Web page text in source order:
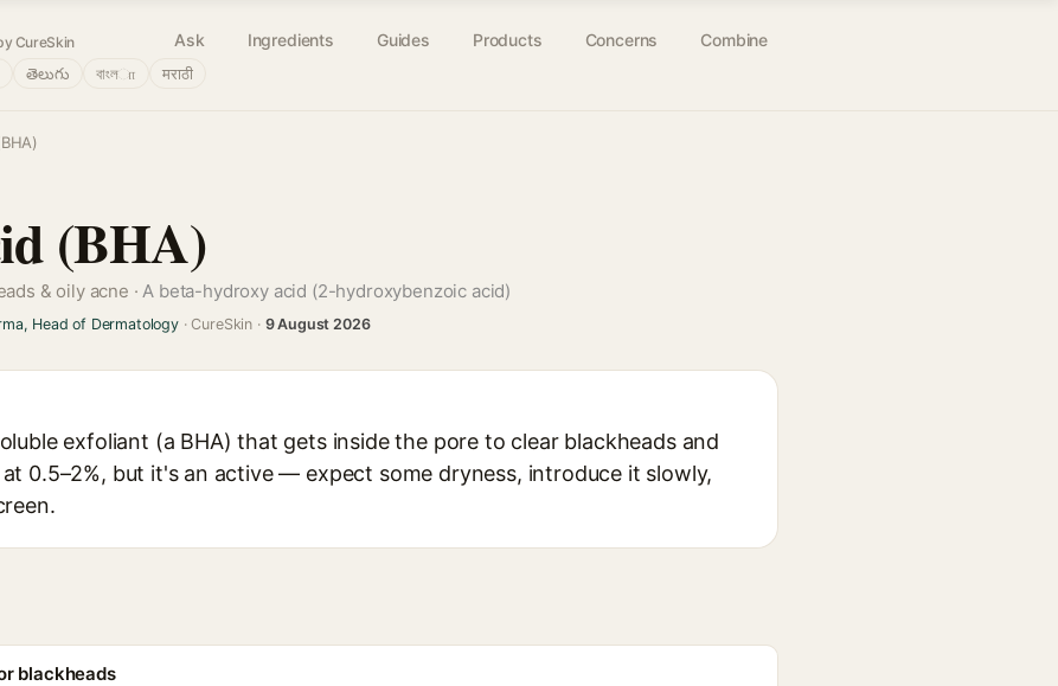
CureSkin Ask Ingredients Guides Products Concerns Combine
తెలుగు বাংলா मराठी
(BHA)
& oily acne ·A beta-hydroxy acid (2-hydroxybenzoic acid)
Head of Dermatology· CureSkin · 9 August 2026
exfoliant (a BHA) that gets inside the pore to clear blackheads and
0.5–2%, but it's an active — expect some dryness, introduce it slowly,
blackheads